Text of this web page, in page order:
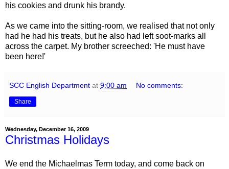
his cookies and drunk his brandy.
As we came into the sitting-room, we realised that not only
had he had his treats, but he also had left soot-marks all
across the carpet. My brother screeched: 'He must have
been here!'
SCC English Department at 9:00 am No comments:
Share
Wednesday, December 16, 2009
Christmas Holidays
We end the Michaelmas Term today, and come back on